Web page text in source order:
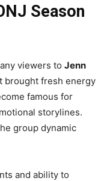
Season
viewers to Jenn
brought fresh energy
famous for
storylines.
group dynamic
and ability to